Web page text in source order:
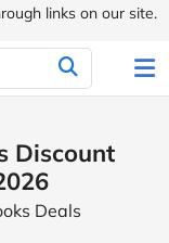
links on our site.
Discount
Deals